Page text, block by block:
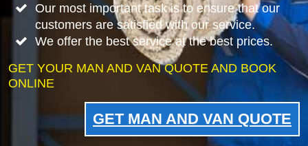
Our most important task is to ensure that our
customers are satisfied with our service.
We offer the best service at the best prices.
GET YOUR MAN AND VAN QUOTE AND BOOK
ONLINE
GET MAN AND VAN QUOTE